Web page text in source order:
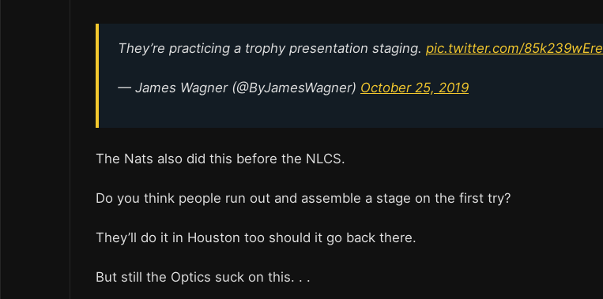
They’re practicing a trophy presentation staging. pic.twitter.com/85k239wEre
— James Wagner (@ByJamesWagner) October 25, 2019
The Nats also did this before the NLCS.
Do you think people run out and assemble a stage on the first try?
They’ll do it in Houston too should it go back there.
But still the Optics suck on this. . .